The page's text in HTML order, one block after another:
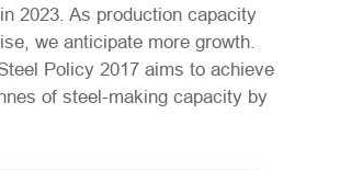
2023. As production capacity
we anticipate more growth.
Policy 2017 aims to achieve
of steel-making capacity by